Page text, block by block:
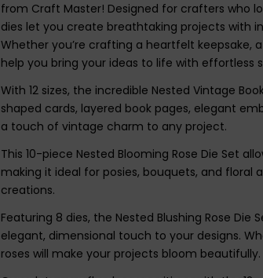
from Craft Master! Designed for crafters who
dies let you create breathtaking projects with
Whether you’re crafting a heartfelt keepsake,
help you bring your ideas to life with effortless
With 12 sizes, the incredible Nested Vintage
shaped cards, layered book pages, elegant
a touch of vintage charm to any project.
This 10-piece Nested Blooming Rose Die Set
making it ideal for posies, bouquets, and
creations.
Featuring 8 dies, the Nested Blushing Rose
elegant, dimensional touch to your designs.
roses will make your projects bloom beautifully.